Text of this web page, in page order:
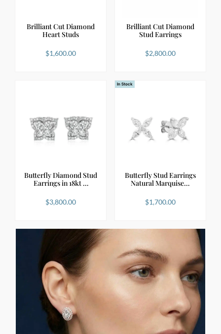
Brilliant Cut Diamond
Heart Studs
$1,600.00
Brilliant Cut Diamond
Stud Earrings
$2,800.00
Butterfly Diamond Stud
Earrings in 18kt …
$3,800.00
In Stock
Butterfly Stud Earrings
Natural Marquise…
$1,700.00